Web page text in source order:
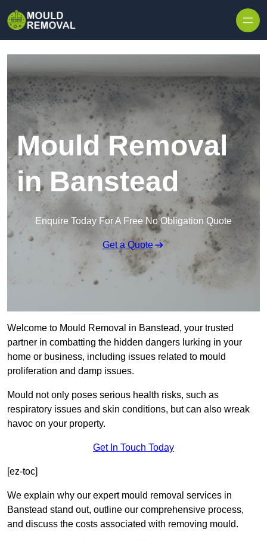
Mould Removal
in Banstead
Enquire Today For A Free No Obligation Quote
Get a Quote
Welcome to Mould Removal in Banstead, your trusted
partner in combatting the hidden dangers lurking in your
home or business, including issues related to mould
proliferation and damp issues.
Mould not only poses serious health risks, such as
respiratory issues and skin conditions, but can also wreak
havoc on your property.
Get In Touch Today
[ez-toc]
We explain why our expert mould removal services in
Banstead stand out, outline our comprehensive process,
and discuss the costs associated with removing mould.